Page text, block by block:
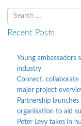
Search
for
Recent Posts
Young ambassadors
industry
Connect,
major project
Partnership
organisation to aid
Peter Levy takes in